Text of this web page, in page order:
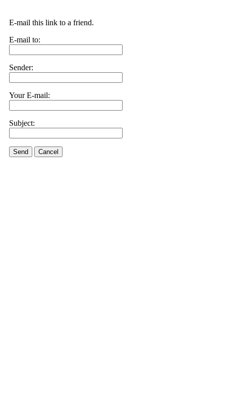
E-mail this link to a friend.
E-mail to:
Sender:
Your E-mail:
Subject:
Send Cancel